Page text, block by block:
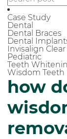
Case Study
Dental
Dental Braces
Dental
Invisalign
Pediatric
Teeth
Wisdom Teeth
how